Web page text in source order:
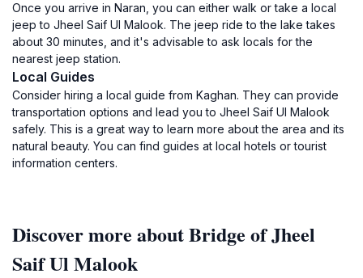
Once you arrive in Naran, you can either walk or take a local
jeep to Jheel Saif Ul Malook. The jeep ride to the lake takes
about 30 minutes, and it's advisable to ask locals for the
nearest jeep station.
Local Guides
Consider hiring a local guide from Kaghan. They can provide
transportation options and lead you to Jheel Saif Ul Malook
safely. This is a great way to learn more about the area and its
natural beauty. You can find guides at local hotels or tourist
information centers.
Discover more about Bridge of Jheel
Saif Ul Malook